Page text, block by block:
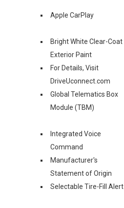
Apple CarPlay
Bright White Clear-Coat
Exterior Paint
For Details, Visit
DriveUconnect.com
Global Telematics Box
Module (TBM)
Integrated Voice
Command
Manufacturer's
Statement of Origin
Selectable Tire-Fill Alert